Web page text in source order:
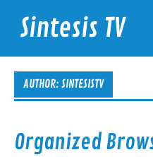
content
Sintesis TV
AUTHOR: SINTESISTV
Organized